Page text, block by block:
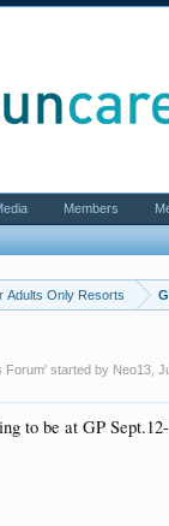
Adults Only Resorts
Forum' started by Neo13 ,
to be at GP
Members